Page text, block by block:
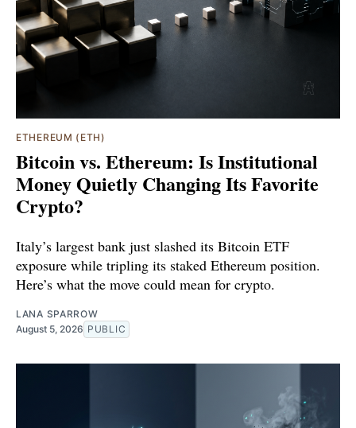
ETHEREUM (ETH)
Bitcoin vs. Ethereum: Is Institutional
Money Quietly Changing Its Favorite
Crypto?
Italy’s largest bank just slashed its Bitcoin ETF
exposure while tripling its staked Ethereum position.
Here’s what the move could mean for crypto.
LANA SPARROW
August 5, 2026 PUBLIC